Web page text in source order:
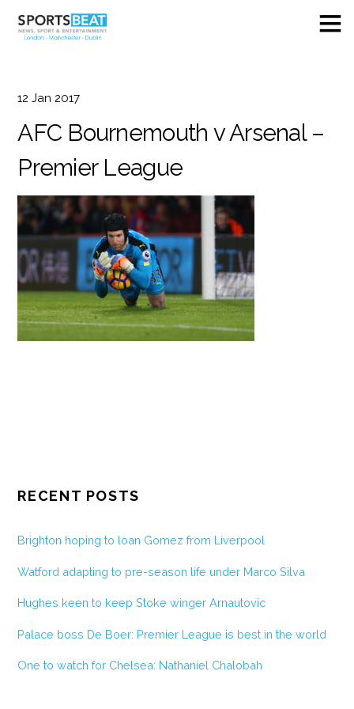
12 Jan 2017
AFC Bournemouth v Arsenal –
Premier League
RECENT POSTS
Brighton hoping to loan Gomez from Liverpool
Watford adapting to pre-season life under Marco Silva
Hughes keen to keep Stoke winger Arnautovic
Palace boss De Boer: Premier League is best in the world
One to watch for Chelsea: Nathaniel Chalobah